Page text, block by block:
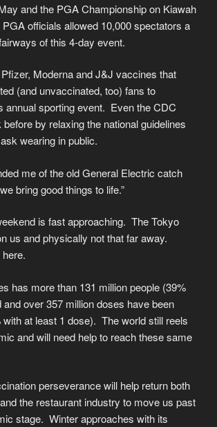
and the PGA Championship on Kiawah
officials allowed 10,000 spectators a
of this 4-day event.
Moderna and J&J vaccines that
(and unvaccinated, too) fans to
annual sporting event. Even the CDC
before by relaxing the national guidelines
wearing in public.
me of the old General Electric catch
bring good things to life.”
is fast approaching. The Tokyo
us and physically not that far away.
has more than 131 million people (39%
over 357 million doses have been
with at least 1 dose). The world still reels
and will need help to reach these same
perseverance will help return both
the restaurant industry to move us past
stage. Winter approaches with its